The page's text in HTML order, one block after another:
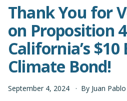
Thank You for
on Proposition
California’s
Climate Bond!
September 4, 2024 By Juan